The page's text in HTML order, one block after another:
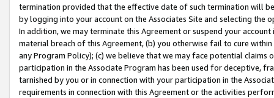
termination provided that the effective date of such termination will
by logging into your account on the Associates Site and selecting the
In addition, we may terminate this Agreement or suspend your
material breach of this Agreement, (b) you otherwise fail to cure
any Program Policy); (c) we believe that we may face potential
participation in the Associate Program has been used for deceptive,
tarnished by you or in connection with your participation in the
requirements in connection with this Agreement or the activities